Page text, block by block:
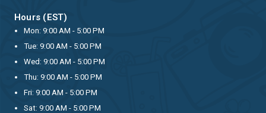
Hours (EST)
Mon: 9:00 AM - 5:00 PM
Tue: 9:00 AM - 5:00 PM
Wed: 9:00 AM - 5:00 PM
Thu: 9:00 AM - 5:00 PM
Fri: 9:00 AM - 5:00 PM
Sat: 9:00 AM - 5:00 PM